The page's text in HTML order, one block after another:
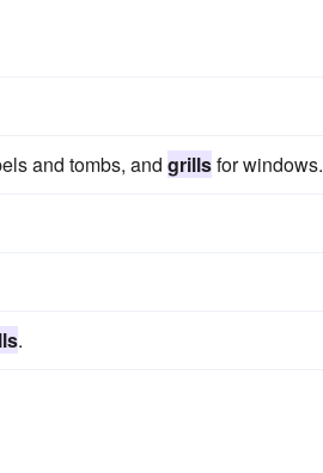
and tombs, and grillsfor windows.
.